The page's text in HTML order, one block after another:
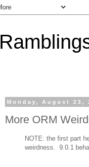
Monday, August 23,
More ORM
NOTE: the first part
weirdness. 9.0.1